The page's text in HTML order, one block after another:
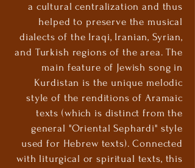
a cultural centralization and thus
helped to preserve the musical
dialects of the Iraqi, Iranian, Syrian,
and Turkish regions of the area. The
main feature of Jewish song in
Kurdistan is the unique melodic
style of the renditions of Aramaic
texts (which is distinct from the
general "Oriental Sephardi" style
used for Hebrew texts). Connected
with liturgical or spiritual texts, this